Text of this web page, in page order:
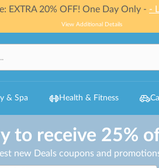
EXTRA 20% OFF! One Day Only - -
View Additional Details
& Spa Health & Fitness
to receive 25%
new Deals coupons and